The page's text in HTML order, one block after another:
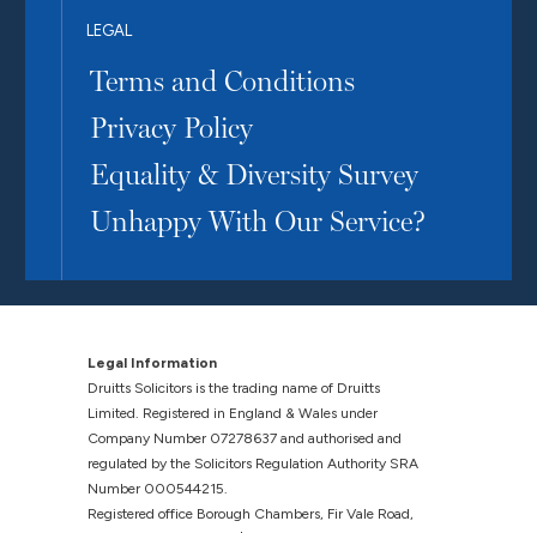
LEGAL
Terms and Conditions
Privacy Policy
Equality & Diversity Survey
Unhappy With Our Service?
Legal Information
Druitts Solicitors is the trading name of Druitts
Limited. Registered in England & Wales under
Company Number 07278637 and authorised and
regulated by the Solicitors Regulation Authority SRA
Number 000544215.
Registered office Borough Chambers, Fir Vale Road,